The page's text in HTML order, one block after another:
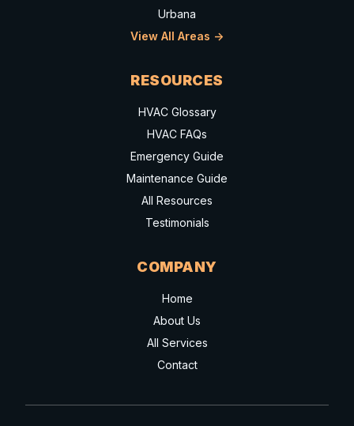
Urbana
View All Areas ->
RESOURCES
HVAC Glossary
HVAC FAQs
Emergency Guide
Maintenance Guide
All Resources
Testimonials
COMPANY
Home
About Us
All Services
Contact